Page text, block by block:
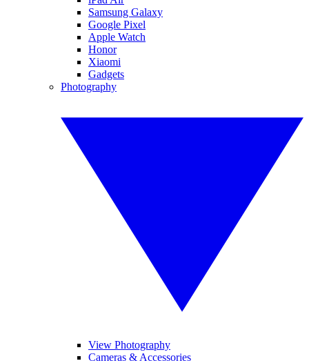
Samsung Galaxy
Google Pixel
Apple Watch
Honor
Xiaomi
Gadgets
Photography
View Photography
Cameras & Accessories